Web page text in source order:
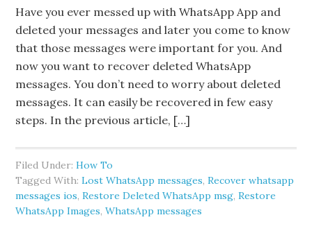
Have you ever messed up with WhatsApp App and
deleted your messages and later you come to know
that those messages were important for you. And
now you want to recover deleted WhatsApp
messages. You don’t need to worry about deleted
messages. It can easily be recovered in few easy
steps. In the previous article, […]
Filed Under:How To
Tagged With:Lost WhatsApp messages,Recover whatsapp
messages ios,Restore Deleted WhatsApp msg,Restore
WhatsApp Images,WhatsApp messages